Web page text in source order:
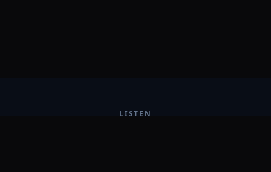
LISTEN